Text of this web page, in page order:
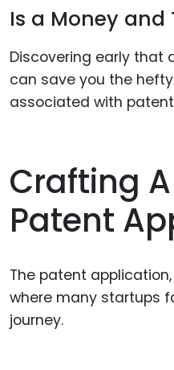
Is a Money and
Discovering early that
can save you the
associated with
Crafting
Patent
The patent
where many startups
journey.